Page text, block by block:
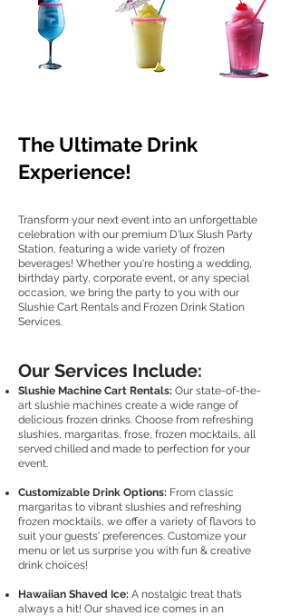
The Ultimate Drink
Experience!
Transform your next event into an unforgettable
celebration with our premium D'lux Slush Party
Station, featuring a wide variety of frozen
beverages! Whether you're hosting a wedding,
birthday party, corporate event, or any special
occasion, we bring the party to you with our
Slushie Cart Rentals and Frozen Drink Station
Services.
Our Services Include:
Slushie Machine Cart Rentals: Our state-of-the-
art slushie machines create a wide range of
delicious frozen drinks. Choose from refreshing
slushies, margaritas, frose, frozen mocktails, all
served chilled and made to perfection for your
event.
Customizable Drink Options: From classic
margaritas to vibrant slushies and refreshing
frozen mocktails, we offer a variety of flavors to
suit your guests' preferences. Customize your
menu or let us surprise you with fun & creative
drink choices!
Hawaiian Shaved Ice: A nostalgic treat that’s
always a hit! Our shaved ice comes in an